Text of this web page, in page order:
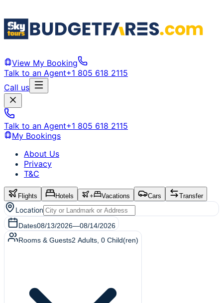
View My Booking
Talk to an Agent+1 805 618 2115
Call us
Talk to an Agent+1 805 618 2115
My Bookings
About Us
Privacy
T&C
Flights Hotels + Vacations Cars Transfer
Location
Dates08/13/2026—08/14/2026
Rooms & Guests2 Adults 0 Child(ren)